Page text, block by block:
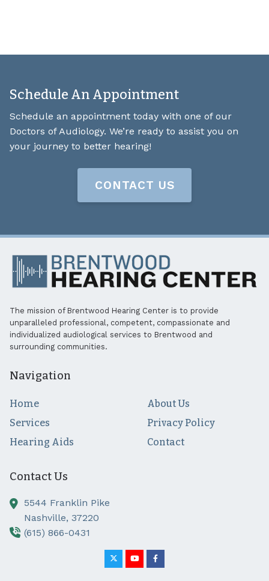
Schedule An Appointment
Schedule an appointment today with one of our
Doctors of Audiology. We’re ready to assist you on
your journey to better hearing!
CONTACT US
The mission of Brentwood Hearing Center is to provide
unparalleled professional, competent, compassionate and
individualized audiological services to Brentwood and
surrounding communities.
Navigation
Home
About Us
Services
Privacy Policy
Hearing Aids
Contact
Contact Us
5544 Franklin Pike
Nashville, 37220
(615) 866-0431